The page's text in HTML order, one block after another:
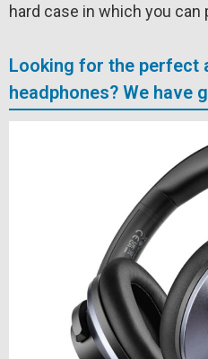
hard case in which you can
Looking for the perfect
headphones? We have